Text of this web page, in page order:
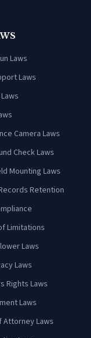
Laws
Laws
Camera Laws
Check Laws
Mounting Laws
Retention
Limitations
Laws
Laws
Rights Laws
Laws
Attorney Laws